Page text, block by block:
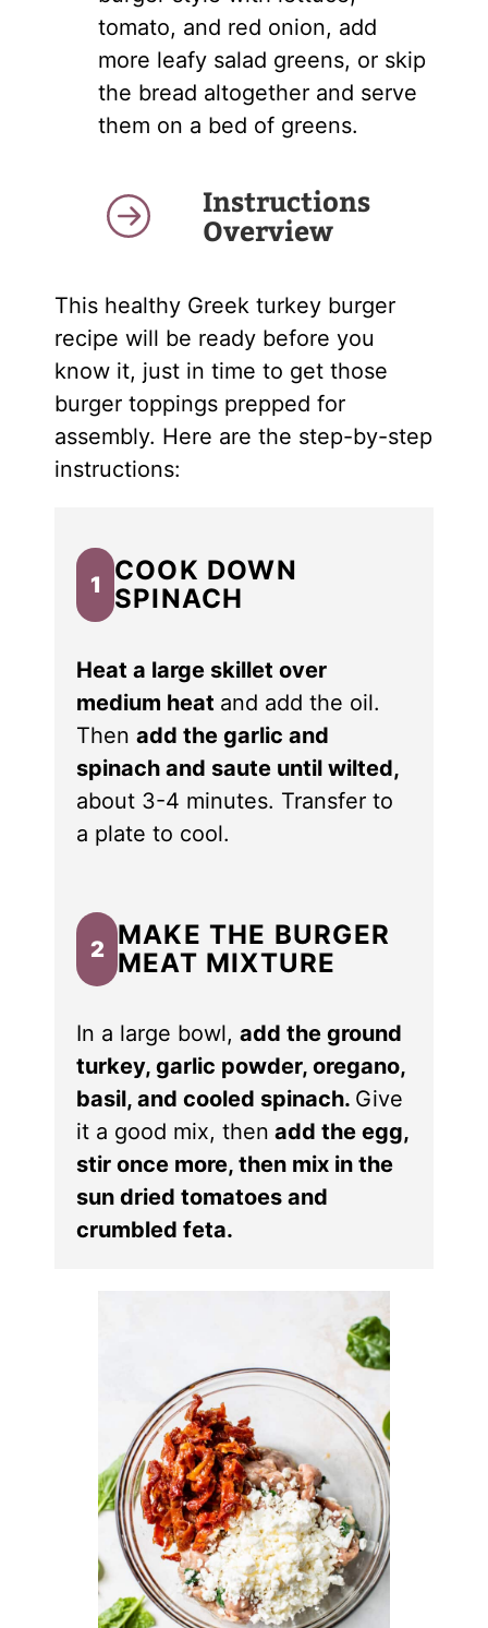
tomato, and red onion, add
more leafy salad greens, or skip
the bread altogether and serve
them on a bed of greens.
Instructions
Overview
This healthy Greek turkey burger
recipe will be ready before you
know it, just in time to get those
burger toppings prepped for
assembly. Here are the step-by-step
instructions:
1 COOK DOWN
SPINACH
Heat a large skillet over
medium heat and add the oil.
Thenadd the garlic and
spinach and saute until wilted,
about 3-4 minutes. Transfer to
a plate to cool.
2 MAKE THE BURGER
MEAT MIXTURE
In a large bowl,add the ground
turkey, garlic powder, oregano,
basil, and cooled spinach. Give
it a good mix, then add the egg,
stir once more, then mix in the
sun dried tomatoes and
crumbled feta.